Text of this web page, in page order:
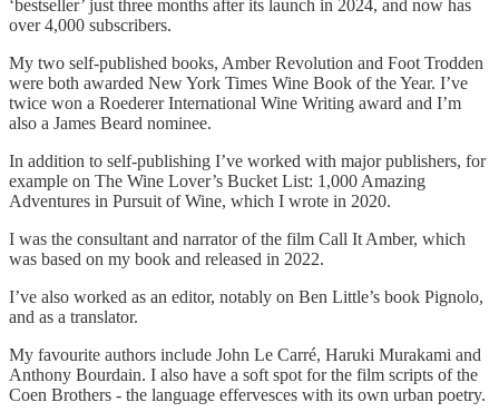
‘bestseller’ just three months after its launch in 2024, and now has
over 4,000 subscribers.
My two self-published books, Amber Revolution and Foot Trodden
were both awarded New York Times Wine Book of the Year. I’ve
twice won a Roederer International Wine Writing award and I’m
also a James Beard nominee.
In addition to self-publishing I’ve worked with major publishers, for
example on The Wine Lover’s Bucket List: 1,000 Amazing
Adventures in Pursuit of Wine, which I wrote in 2020.
I was the consultant and narrator of the film Call It Amber, which
was based on my book and released in 2022.
I’ve also worked as an editor, notably on Ben Little’s book Pignolo,
and as a translator.
My favourite authors include John Le Carré, Haruki Murakami and
Anthony Bourdain. I also have a soft spot for the film scripts of the
Coen Brothers - the language effervesces with its own urban poetry.